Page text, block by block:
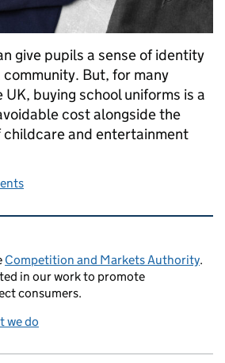
give pupils a sense of identity
But, for many
buying school uniforms is a
cost alongside the
and entertainment
Is your policy at risk of
links
Competition and Markets Authority.
in our work to promote
consumers.
we do